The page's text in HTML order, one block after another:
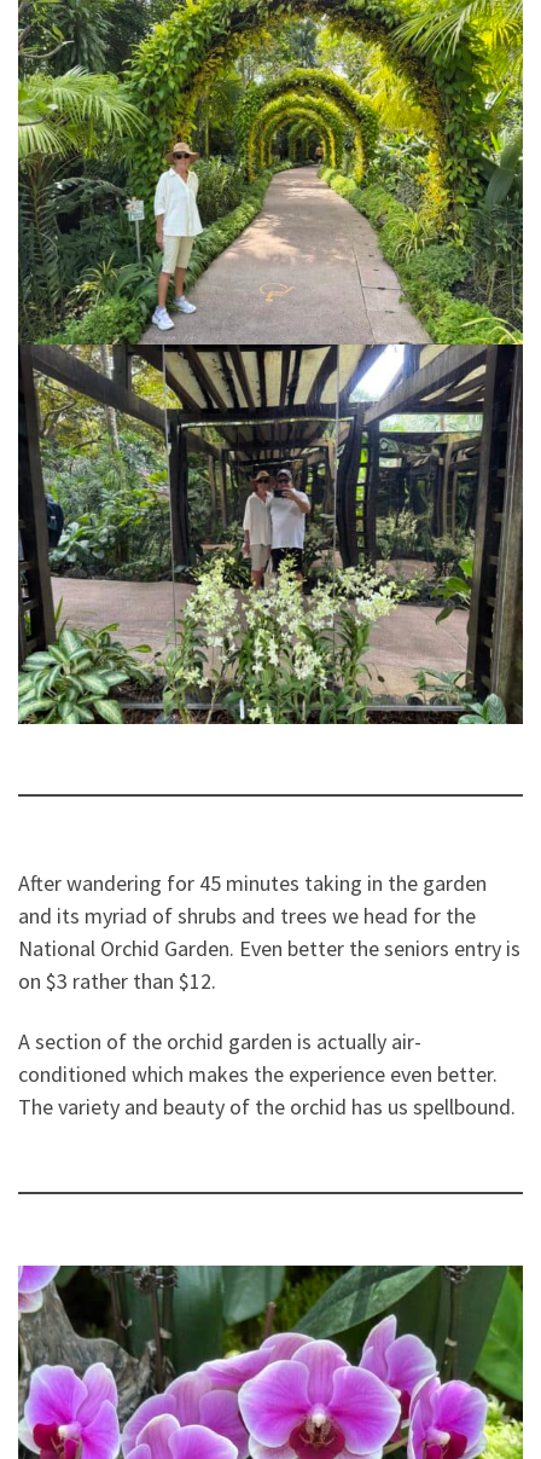
After wandering for 45 minutes taking in the garden
and its myriad of shrubs and trees we head for the
National Orchid Garden. Even better the seniors entry is
on $3 rather than $12.
A section of the orchid garden is actually air-
conditioned which makes the experience even better.
The variety and beauty of the orchid has us spellbound.